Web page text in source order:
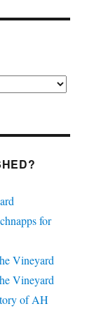
for
Vineyard
Vineyard
of AH